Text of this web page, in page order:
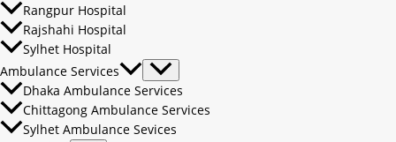
Rangpur Hospital
Rajshahi Hospital
Sylhet Hospital
Ambulance Services
Dhaka Ambulance Services
Chittagong Ambulance Services
Sylhet Ambulance Sevices